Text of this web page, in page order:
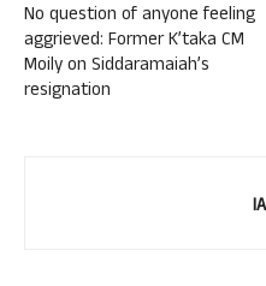
No question of anyone feeling
aggrieved: Former K’taka CM
Moily on Siddaramaiah’s
resignation